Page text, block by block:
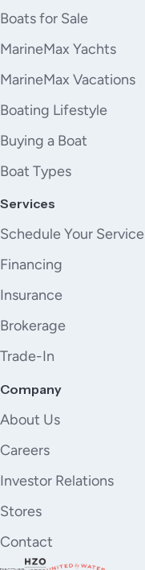
Boats for Sale
MarineMax Yachts
MarineMax Vacations
Boating Lifestyle
Buying a Boat
Boat Types
Services
Schedule Your Service
Financing
Insurance
Brokerage
Trade-In
Company
About Us
Careers
Investor Relations
Stores
Contact